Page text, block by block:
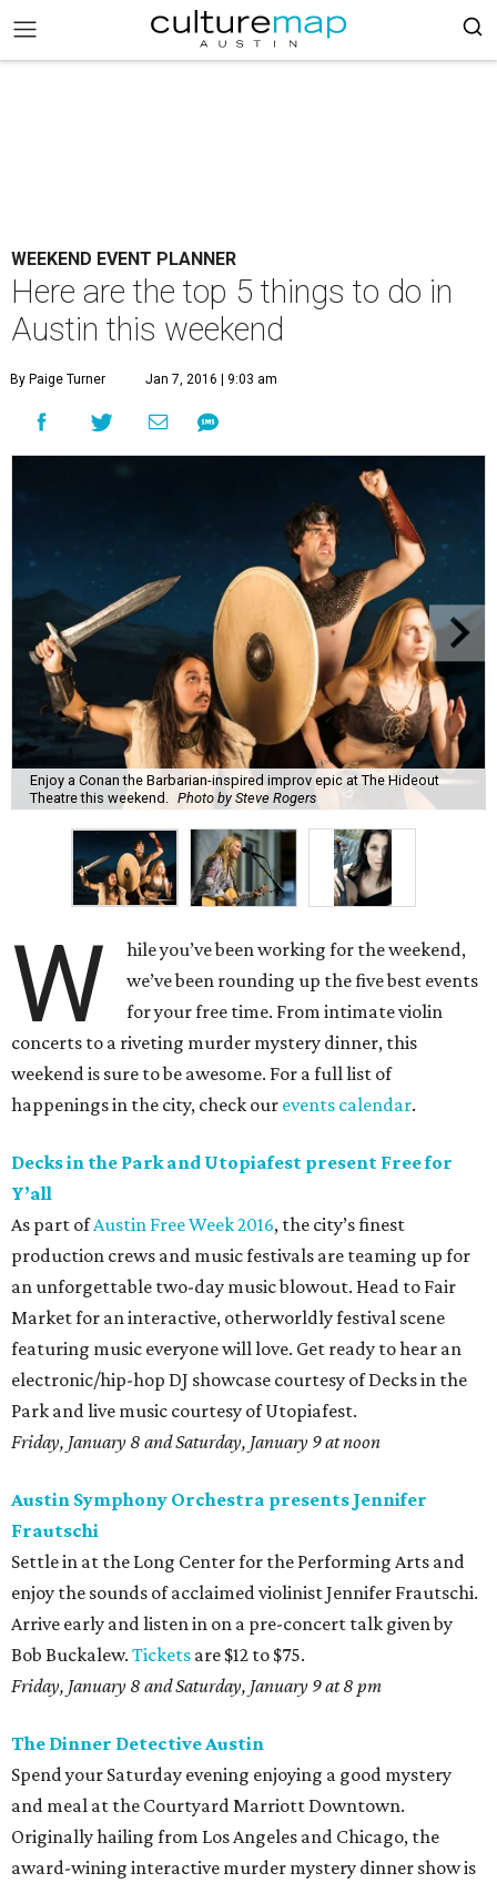
WEEKEND EVENT PLANNER
Here are the top 5 things to do in
Austin this weekend
By Paige Turner Jan 7, 2016 | 9:03 am
Enjoy a Conan the Barbarian-inspired improv epic at The Hideout
Theatre this weekend.
Photo by Steve Rogers
W
hile you’ve been working for the weekend,
we’ve been rounding up the five best events
for your free time. From intimate violin
concerts to a riveting murder mystery dinner, this
weekend is sure to be awesome. For a full list of
happenings in the city, check our events calendar.
Decks in the Park and Utopiafest present Free for
Y’all
As part ofAustin Free Week 2016, the city’s finest
production crews and music festivals are teaming up for
an unforgettable two-day music blowout. Head to Fair
Market for an interactive, otherworldly festival scene
featuring music everyone will love. Get ready to hear an
electronic/hip-hop DJ showcase courtesy of Decks in the
Park and live music courtesy of Utopiafest.
Friday, January 8 and Saturday, January 9 at noon
Austin Symphony Orchestra presents Jennifer
Frautschi
Settle in at the Long Center for the Performing Arts and
enjoy the sounds of acclaimed violinist Jennifer Frautschi.
Arrive early and listen in on a pre-concert talk given by
Bob Buckalew. Tickets are $12 to $75.
Friday, January 8 and Saturday, January 9 at 8 pm
The Dinner Detective Austin
Spend your Saturday evening enjoying a good mystery
and meal at the Courtyard Marriott Downtown.
Originally hailing from Los Angeles and Chicago, the
award-wining interactive murder mystery dinner show is